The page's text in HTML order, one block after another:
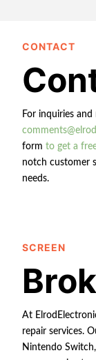
CONTACT
For inquiries
form to get a
notch customer
needs.
SCREEN
At
repair services.
Nintendo